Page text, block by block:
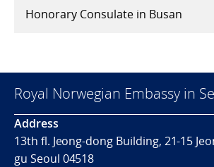
Honorary Consulate in Busan
Royal Norwegian Embassy in
Address
13th fl. Jeong-dong Building, 21-15
gu Seoul 04518